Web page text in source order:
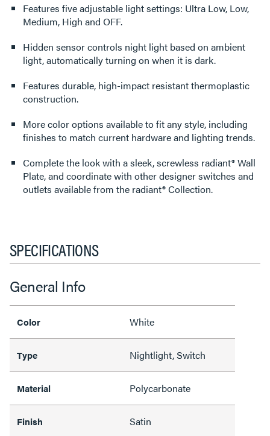
Features five adjustable light settings: Ultra Low, Low,
Medium, High and OFF.
Hidden sensor controls night light based on ambient
light, automatically turning on when it is dark.
Features durable, high-impact resistant thermoplastic
construction.
More color options available to fit any style, including
finishes to match current hardware and lighting trends.
Complete the look with a sleek, screwless radiant® Wall
Plate, and coordinate with other designer switches and
outlets available from the radiant® Collection.
SPECIFICATIONS
General Info
Color White
Type Nightlight, Switch
Material Polycarbonate
Finish Satin